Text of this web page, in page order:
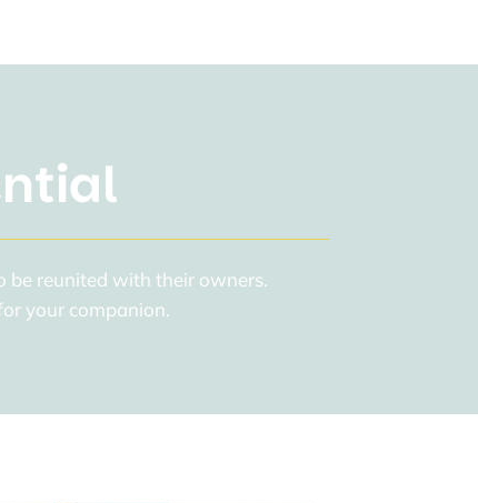
be reunited with their owners.
your companion.